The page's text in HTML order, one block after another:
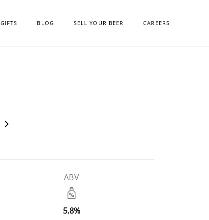
GIFTS BLOG SELL YOUR BEER CAREERS
ABV
5.8%